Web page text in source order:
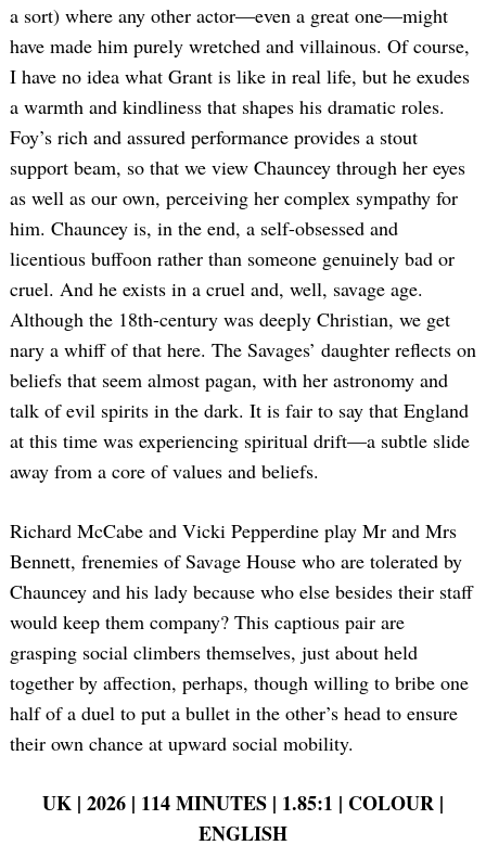
a sort) where any other actor—even a great one—might
have made him purely wretched and villainous. Of course,
I have no idea what Grant is like in real life, but he exudes
a warmth and kindliness that shapes his dramatic roles.
Foy’s rich and assured performance provides a stout
support beam, so that we view Chauncey through her eyes
as well as our own, perceiving her complex sympathy for
him. Chauncey is, in the end, a self-obsessed and
licentious buffoon rather than someone genuinely bad or
cruel. And he exists in a cruel and, well, savage age.
Although the 18th-century was deeply Christian, we get
nary a whiff of that here. The Savages’ daughter reflects on
beliefs that seem almost pagan, with her astronomy and
talk of evil spirits in the dark. It is fair to say that England
at this time was experiencing spiritual drift—a subtle slide
away from a core of values and beliefs.
Richard McCabe and Vicki Pepperdine play Mr and Mrs
Bennett, frenemies of Savage House who are tolerated by
Chauncey and his lady because who else besides their staff
would keep them company? This captious pair are
grasping social climbers themselves, just about held
together by affection, perhaps, though willing to bribe one
half of a duel to put a bullet in the other’s head to ensure
their own chance at upward social mobility.
UK | 2026 | 114 MINUTES | 1.85:1 | COLOUR |
ENGLISH
for: